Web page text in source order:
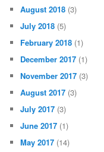
August 2018 (3)
July 2018 (5)
February 2018 (1)
December 2017 (1)
November 2017 (3)
August 2017 (3)
July 2017 (3)
June 2017 (1)
May 2017 (14)